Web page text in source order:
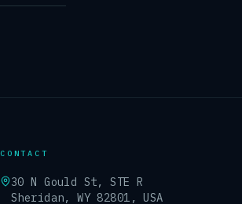
CONTACT
30 N Gould St, STE R
Sheridan, WY 82801, USA